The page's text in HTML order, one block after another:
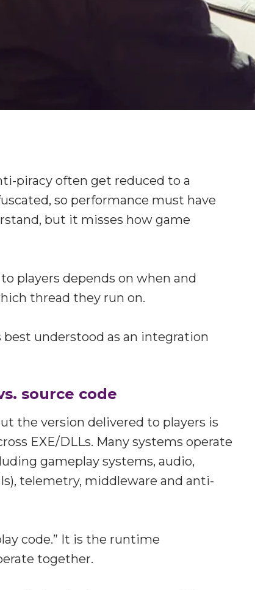
piracy often get reduced to a
so performance must have
but it misses how game
players depends on when and
thread they run on.
understood as an integration
source code
the version delivered to players is
EXE/DLLs. Many systems operate
gameplay systems, audio,
telemetry, middleware and anti-
code.” It is the runtime
together.